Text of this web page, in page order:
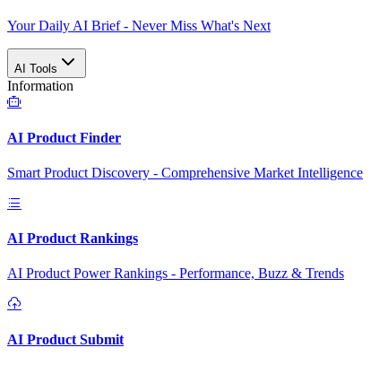
Your Daily AI Brief - Never Miss What's Next
AI Tools
Information
AI Product Finder
Smart Product Discovery - Comprehensive Market Intelligence
AI Product Rankings
AI Product Power Rankings - Performance, Buzz & Trends
AI Product Submit